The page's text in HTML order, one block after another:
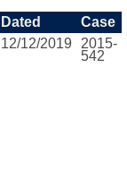
Dated
Case
12/12/2019
2015-
542